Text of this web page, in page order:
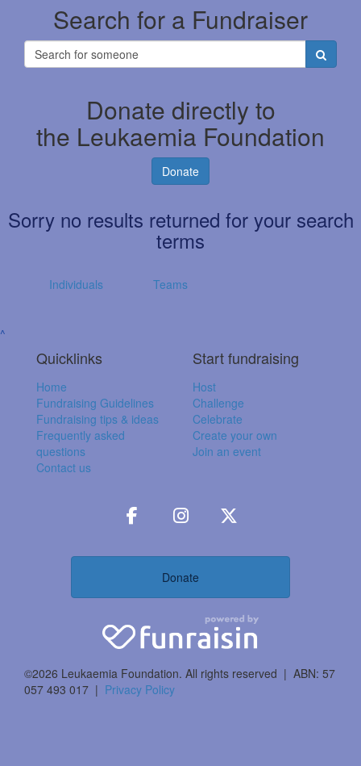
Search for a Fundraiser
Donate directly to
the Leukaemia Foundation
Donate
Sorry no results returned for your search
terms
Individuals Teams
^
Quicklinks
Home
Fundraising Guidelines
Fundraising tips & ideas
Frequently asked
questions
Contact us
Start fundraising
Host
Challenge
Celebrate
Create your own
Join an event
Donate
©2026 Leukaemia Foundation. All rights reserved | ABN: 57
057 493 017 | Privacy Policy